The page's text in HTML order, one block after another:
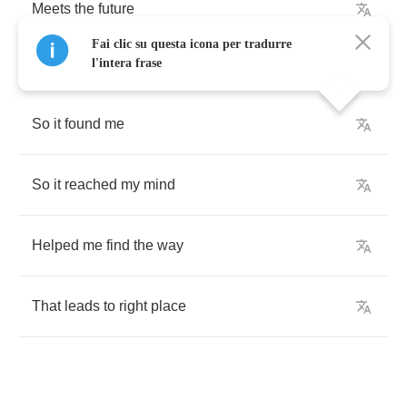
Meets the future
So it found me
So it reached my mind
Helped me find the way
That leads to right place
Fai clic su questa icona per tradurre
l'intera frase